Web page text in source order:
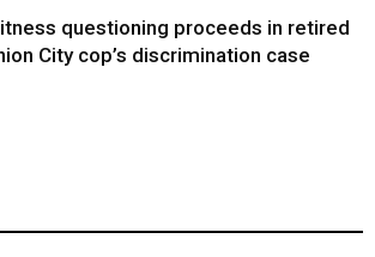
questioning proceeds in retired
City cop’s discrimination case